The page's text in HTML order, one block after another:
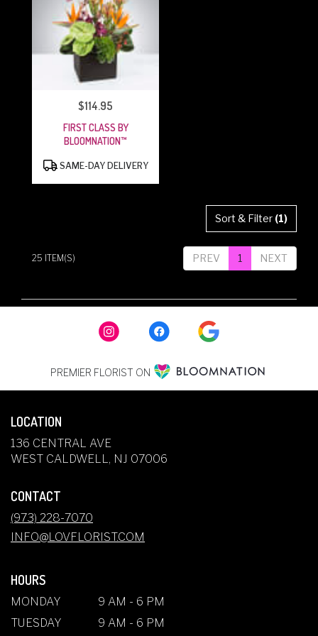
PRICE:
$114.95
FIRST CLASS BY
BLOOMNATION™
PRODUCT
SAME-DAY DELIVERY
Sort & Filter (1)
PREV 1 NEXT
25 ITEM(S)
PREMIER FLORIST ON
LOCATION
136 CENTRAL AVE
WEST CALDWELL, NJ 07006
CONTACT
(973) 228-7070
INFO@LOVFLORIST.COM
HOURS
MONDAY
9 AM - 6 PM
TUESDAY
9 AM - 6 PM